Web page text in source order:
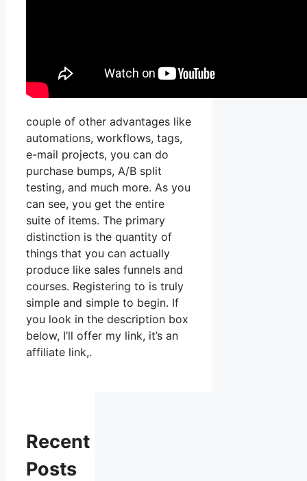
couple of other advantages like
automations, workflows, tags,
e-mail projects, you can do
purchase bumps, A/B split
testing, and much more. As you
can see, you get the entire
suite of items. The primary
distinction is the quantity of
things that you can actually
produce like sales funnels and
courses. Registering to is truly
simple and simple to begin. If
you look in the description box
below, I’ll offer my link, it’s an
affiliate link,.
Recent
Posts